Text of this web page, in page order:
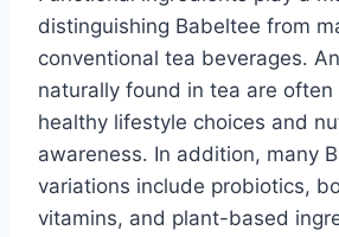
distinguishing Babeltee from
conventional tea beverages.
naturally found in tea are
healthy lifestyle choices and
awareness. In addition, many
variations include probiotics,
vitamins, and plant-based